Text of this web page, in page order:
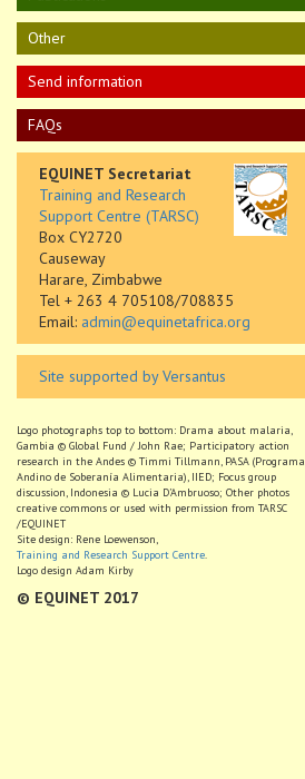
Other
Send information
FAQs
EQUINET Secretariat
Training and Research
Support Centre (TARSC)
Box CY2720
Causeway
Harare, Zimbabwe
Tel + 263 4 705108/708835
Email: admin@equinetafrica.org
Site supported by Versantus
Logo photographs top to bottom: Drama about malaria,
Gambia © Global Fund / John Rae; Participatory action
research in the Andes © Timmi Tillmann, PASA (Programa
Andino de Soberanía Alimentaria), IIED; Focus group
discussion, Indonesia © Lucia D’Ambruoso; Other photos
creative commons or used with permission from TARSC
/EQUINET
Site design: Rene Loewenson,
Training and Research Support Centre.
Logo design Adam Kirby
© EQUINET 2017